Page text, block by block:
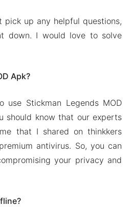
pick up any helpful questions,
down. I would love to solve
Apk?
use Stickman Legends MOD
should know that our experts
that I shared on thinkkers
antivirus. So, you can
your privacy and